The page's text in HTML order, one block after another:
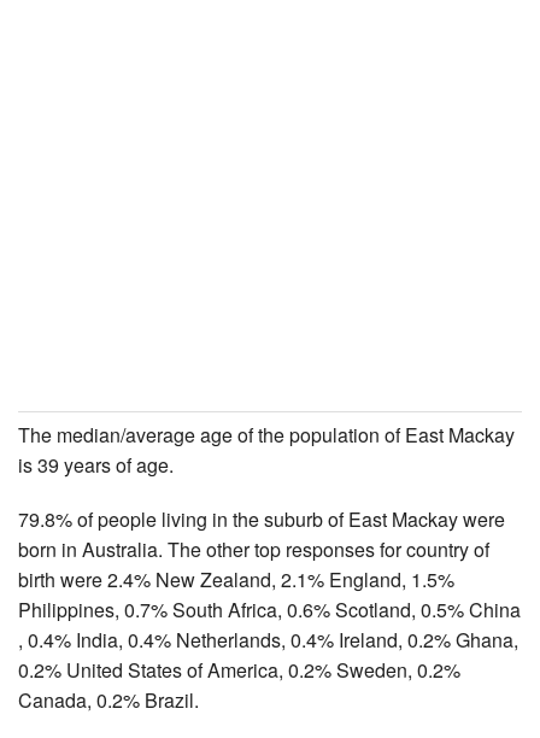
The median/average age of the population of East Mackay
is 39 years of age.
79.8% of people living in the suburb of East Mackay were
born in Australia. The other top responses for country of
birth were 2.4% New Zealand, 2.1% England, 1.5%
Philippines, 0.7% South Africa, 0.6% Scotland, 0.5% China
, 0.4% India, 0.4% Netherlands, 0.4% Ireland, 0.2% Ghana,
0.2% United States of America, 0.2% Sweden, 0.2%
Canada, 0.2% Brazil.